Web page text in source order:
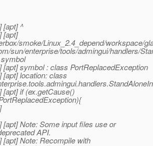
[apt] ^
[apt]
smoke/Linux_2.4_depend/workspace/
sun/enterprise/tools/admingui/handlers/
[apt] symbol : class PortReplacedException
[apt] location: class
[apt] if (ex.getCause()
[apt] Note: Some input files use or
API.
[apt] Note: Recompile with